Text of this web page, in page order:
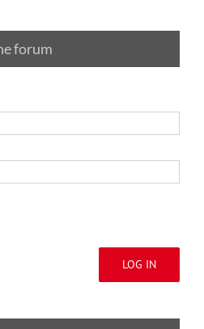
forum
LOG IN